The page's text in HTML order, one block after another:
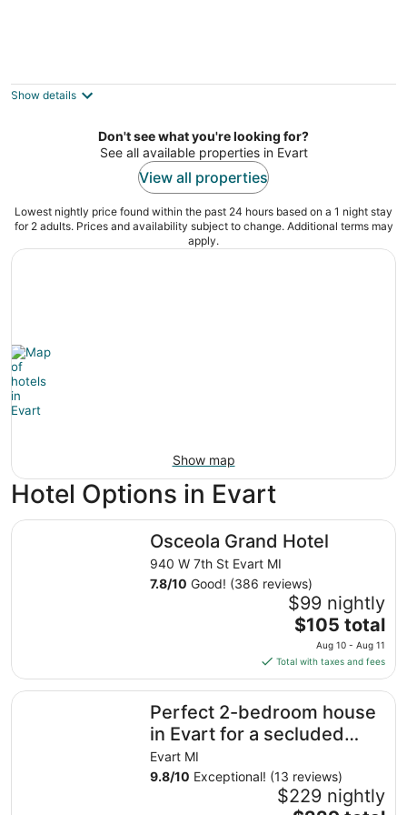
Big Rapids MI
Show details
Don't see what you're looking for?
See all available properties in Evart
View all properties
Lowest nightly price found within the past 24 hours based on a 1 night stay
for 2 adults. Prices and availability subject to change. Additional terms may
apply.
Show map
Hotel Options in Evart
Osceola Grand Hotel
940 W 7th St Evart MI
7.8/10 Good! (386 reviews)
$99 nightly
The
price
is
$105
total
per
night
Aug
10
to
$105 total
Aug 10 - Aug 11
Total with taxes and fees
Osceola Grand Hotel
Perfect 2-bedroom house
in Evart for a secluded
relaxing getaway!
Evart MI
9.8/10 Exceptional! (13 reviews)
$229 nightly
Perfect 2-bedroom house in Evart for a secluded